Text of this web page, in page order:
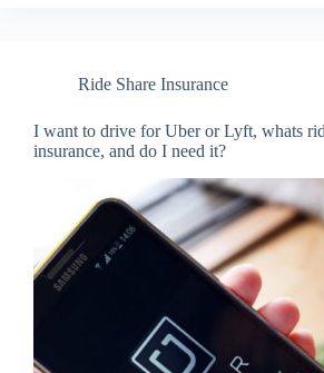
Ride Share Insurance
I want to drive for Uber or Lyft, whats
insurance, and do I need it?